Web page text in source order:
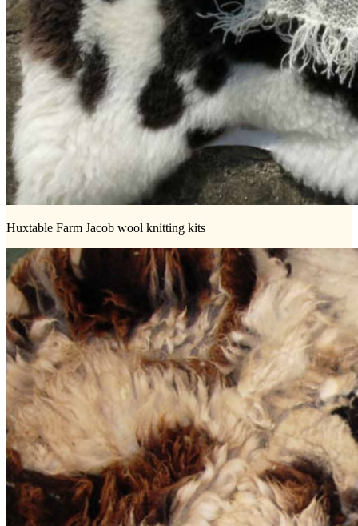
Huxtable Farm Jacob wool knitting kits